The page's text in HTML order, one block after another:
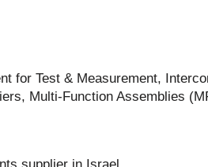
for Test & Measurement,
Multi-Function Assemblies
supplier in Israel